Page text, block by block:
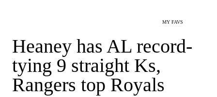
MY FAVS
Heaney has AL record-
tying 9 straight Ks,
Rangers top Royals